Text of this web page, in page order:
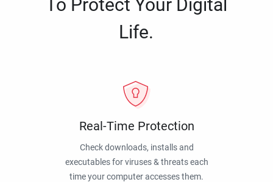
To Protect Your Digital
Life.
Real-Time Protection
Check downloads, installs and
executables for viruses & threats each
time your computer accesses them.